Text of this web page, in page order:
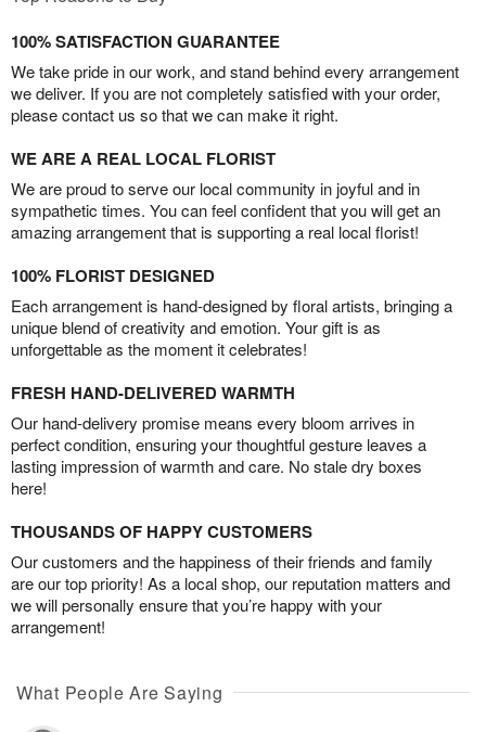
100% SATISFACTION GUARANTEE
We take pride in our work, and stand behind every arrangement
we deliver. If you are not completely satisfied with your order,
please contact us so that we can make it right.
WE ARE A REAL LOCAL FLORIST
We are proud to serve our local community in joyful and in
sympathetic times. You can feel confident that you will get an
amazing arrangement that is supporting a real local florist!
100% FLORIST DESIGNED
Each arrangement is hand-designed by floral artists, bringing a
unique blend of creativity and emotion. Your gift is as
unforgettable as the moment it celebrates!
FRESH HAND-DELIVERED WARMTH
Our hand-delivery promise means every bloom arrives in
perfect condition, ensuring your thoughtful gesture leaves a
lasting impression of warmth and care. No stale dry boxes
here!
THOUSANDS OF HAPPY CUSTOMERS
Our customers and the happiness of their friends and family
are our top priority! As a local shop, our reputation matters and
we will personally ensure that you’re happy with your
arrangement!
What People Are Saying